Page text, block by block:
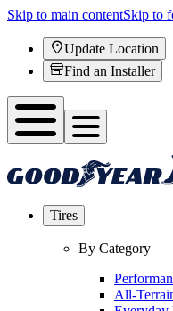
Skip to main contentSkip to
Update Location
Find an Installer
Tires
By Category
All-